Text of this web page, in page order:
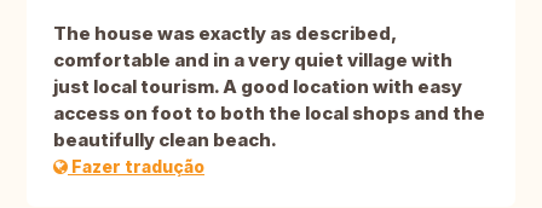
The house was exactly as described,
comfortable and in a very quiet village with
just local tourism. A good location with easy
access on foot to both the local shops and the
beautifully clean beach.
Fazer tradução